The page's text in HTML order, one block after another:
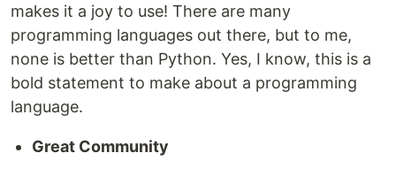
makes it a joy to use! There are many
programming languages out there, but to me,
none is better than Python. Yes, I know, this is a
bold statement to make about a programming
language.
Great Community